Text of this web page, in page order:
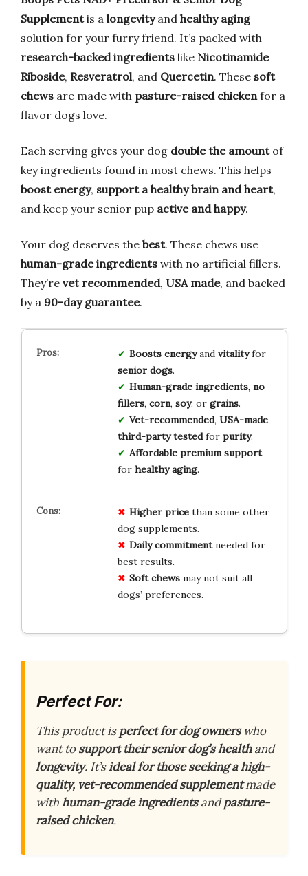
Supplementis a longevityand healthy aging
solution for your furry friend. It’s packed with
research-backed ingredients like Nicotinamide
Riboside, Resveratrol, and Quercetin. These soft
chews are made with pasture-raised chicken for a
flavor dogs love.
Each serving gives your dog double the amountof
key ingredients found in most chews. This helps
boost energy, support a healthy brain and heart,
and keep your senior pup active and happy.
Your dog deserves the best. These chews use
human-grade ingredients with no artificial fillers.
They’re vet recommended, USA made, and backed
by a 90-day guarantee.
Boosts energyand vitalityfor
senior dogs.
Human-grade ingredients, no
fillers, corn, soy, or grains.
Vet-recommended, USA-made,
third-party testedfor purity.
Affordable premium support
for healthy aging.
Higher pricethan some other
dog supplements.
Daily commitmentneeded for
best results.
Soft chewsmay not suit all
dogs’ preferences.
Perfect For:
This product isperfect for dog ownerswho
want tosupport their senior dog’s healthand
longevity. It’sideal for those seeking a high-
quality, vet-recommended supplementmade
withhuman-grade ingredientsandpasture-
raised chicken.